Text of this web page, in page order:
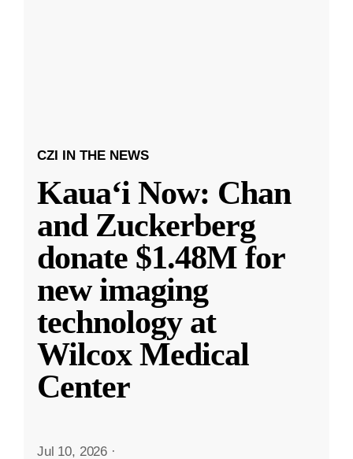
CZI IN THE NEWS
Kauaʻi Now: Chan
and Zuckerberg
donate $1.48M for
new imaging
technology at
Wilcox Medical
Center
Jul 10, 2026 ·